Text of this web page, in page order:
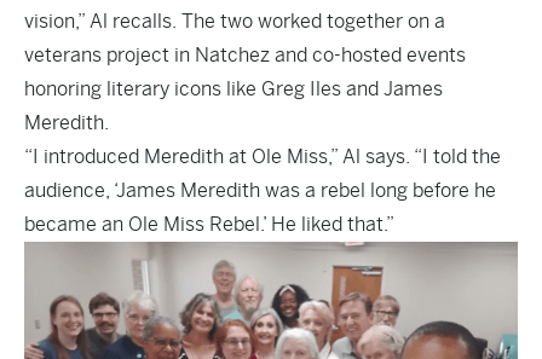
vision,” Al recalls. The two worked together on a
veterans project in Natchez and co-hosted events
honoring literary icons like Greg Iles and James
Meredith.
“I introduced Meredith at Ole Miss,” Al says. “I told the
audience, ‘James Meredith was a rebel long before he
became an Ole Miss Rebel.’ He liked that.”